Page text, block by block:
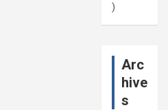
)
Arc
hive
s